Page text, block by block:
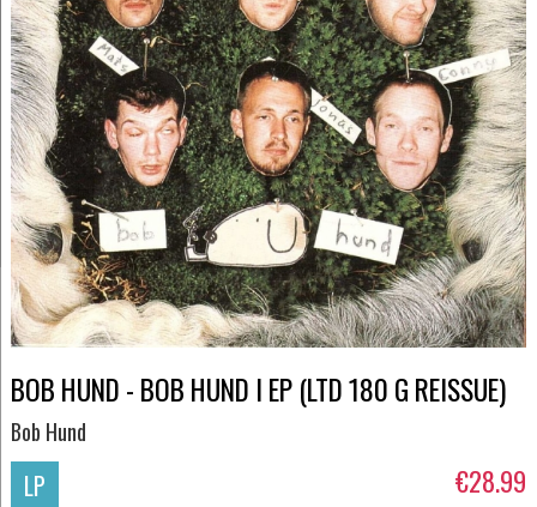
BOB HUND - BOB HUND I EP (LTD 180 G REISSUE)
Bob Hund
LP €28.99